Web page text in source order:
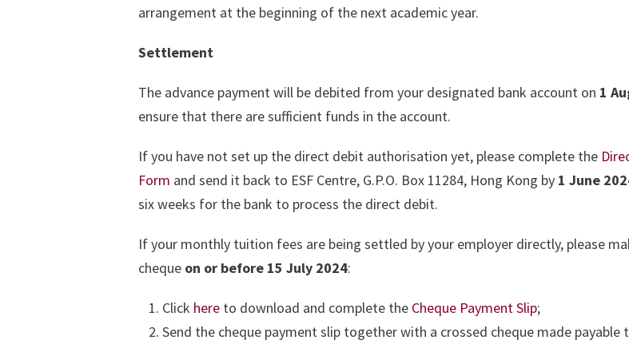
arrangement at the beginning of the next academic year.
Settlement
The advance payment will be debited from your designated bank account on 1
ensure that there are sufficient funds in the account.
If you have not set up the direct debit authorisation yet, please complete the
Form and send it back to ESF Centre, G.P.O. Box 11284, Hong Kong by 1 June
six weeks for the bank to process the direct debit.
If your monthly tuition fees are being settled by your employer directly, please
cheque on or before 15 July 2024:
Click here to download and complete the Cheque Payment Slip;
Send the cheque payment slip together with a crossed cheque made payable